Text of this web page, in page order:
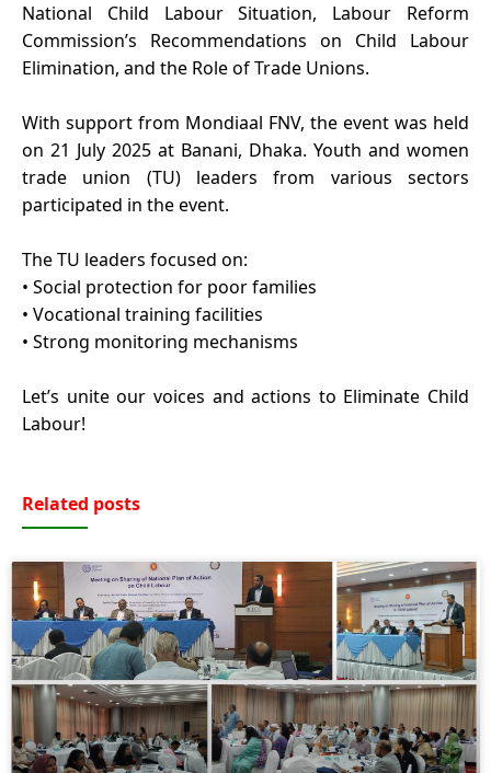
National Child Labour Situation, Labour Reform
Commission’s Recommendations on Child Labour
Elimination, and the Role of Trade Unions.
With support from Mondiaal FNV, the event was held
on 21 July 2025 at Banani, Dhaka. Youth and women
trade union (TU) leaders from various sectors
participated in the event.
The TU leaders focused on:
• Social protection for poor families
• Vocational training facilities
• Strong monitoring mechanisms
Let’s unite our voices and actions to Eliminate Child
Labour!
Related posts